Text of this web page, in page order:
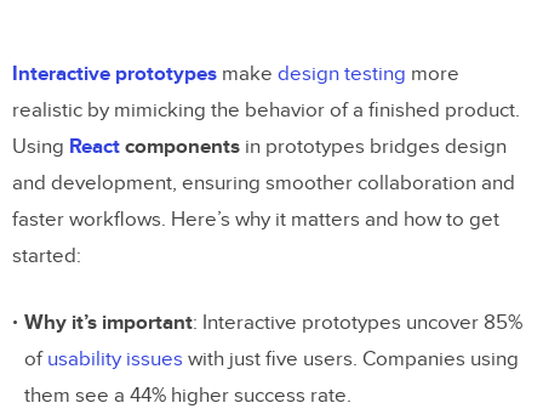
Interactive prototypes make design testing more
realistic by mimicking the behavior of a finished product.
Using React components in prototypes bridges design
and development, ensuring smoother collaboration and
faster workflows. Here’s why it matters and how to get
started:
Why it’s important: Interactive prototypes uncover 85%
of usability issues with just five users. Companies using
them see a 44% higher success rate.